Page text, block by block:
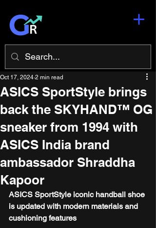
ASICS SportStyle brings
back the SKYHAND™ OG
sneaker from 1994 with
ASICS India brand
ambassador Shraddha
Kapoor
Oct 17, 2024 2 min read
ASICS SportStyle iconic handball shoe
is updated with modern materials and
cushioning features